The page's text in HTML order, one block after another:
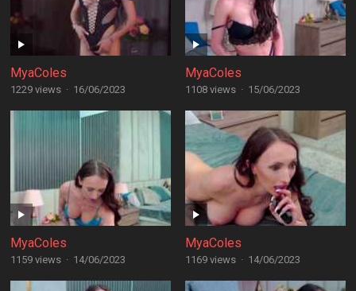
MyaColes
1229 views · 16/06/2023
MyaColes
1108 views · 15/06/2023
MyaColes
1159 views · 14/06/2023
MyaColes
1169 views · 14/06/2023